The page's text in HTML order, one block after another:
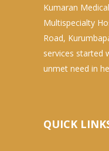
Kumaran
Multispecialty
Road,
services started
unmet need in
QUICK